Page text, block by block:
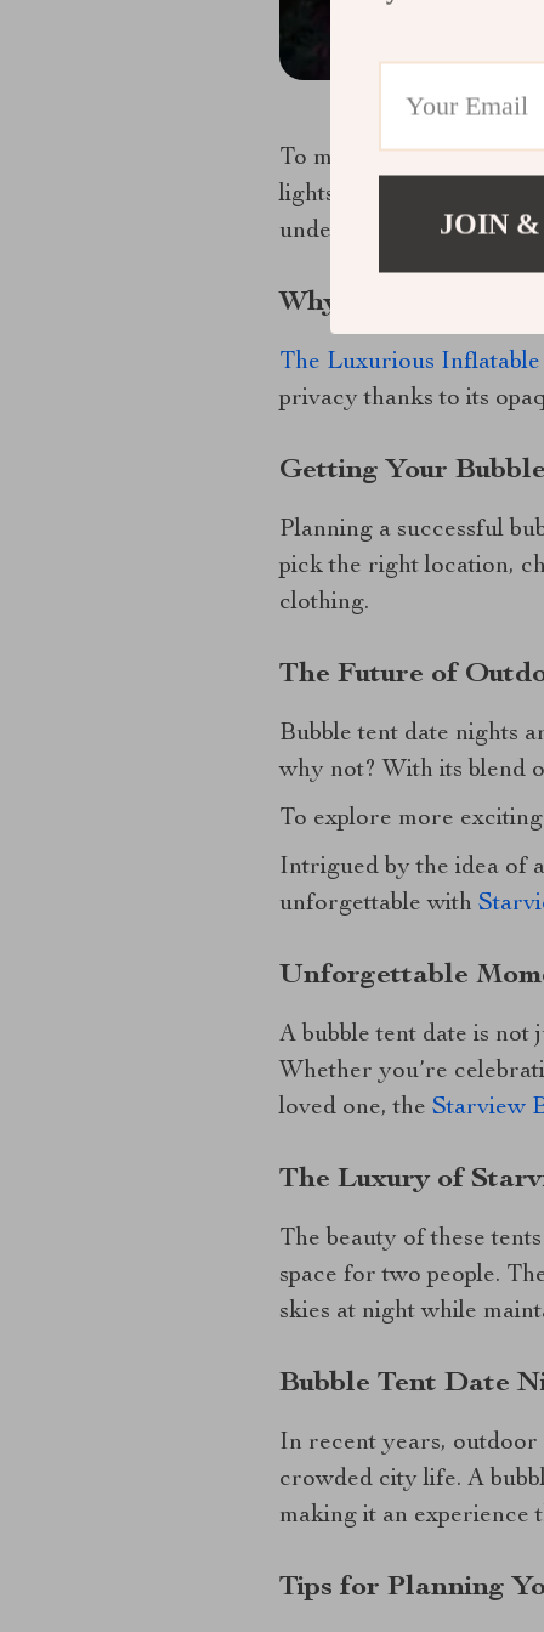
To make your bubble
lights or soft music for
under the twinkling
Why Choose A
The Luxurious
privacy thanks to its
Getting Your
Planning a successful
pick the right location,
clothing.
The Future of
Bubble tent date nights
why not? With its blend
To explore more
Intrigued by the idea of
unforgettable with
Unforgettable
A bubble tent date is not
Whether you’re
loved one, the Starview
The Luxury of
The beauty of these
space for two people.
skies at night while
Bubble Tent Date
In recent years, outdoor
crowded city life. A
making it an experience
Tips for Planning
JOIN &